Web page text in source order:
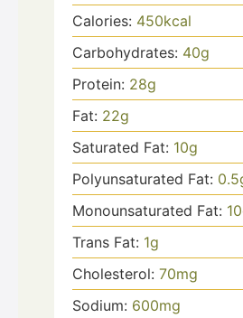
Calories: 450kcal
Carbohydrates: 40g
Protein: 28g
Fat: 22g
Saturated Fat: 10g
Polyunsaturated Fat: 0.5
Monounsaturated Fat: 10
Trans Fat: 1g
Cholesterol: 70mg
Sodium: 600mg